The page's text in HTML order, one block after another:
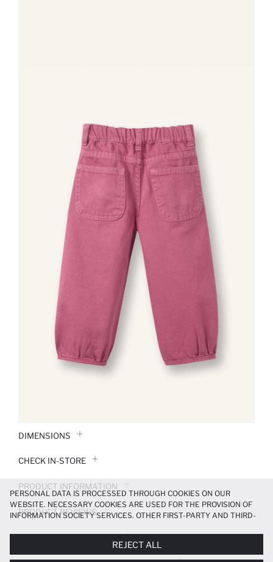
DIMENSIONS
CHECK IN-STORE
PRODUCT INFORMATION
PRODUCT REVIEWS
PAYMENT INFORMATION
PERSONAL DATA IS PROCESSED THROUGH COOKIES ON OUR
WEBSITE. NECESSARY COOKIES ARE USED FOR THE PROVISION OF
INFORMATION SOCIETY SERVICES. OTHER FIRST-PARTY AND THIRD-
MORE FUNCTIONAL AND PERSONALIZED, AND—IF YOU GIVE YOUR
EXPLICIT CONSENT—TO CARRY OUT MARKETING ACTIVITIES
REJECT ALL